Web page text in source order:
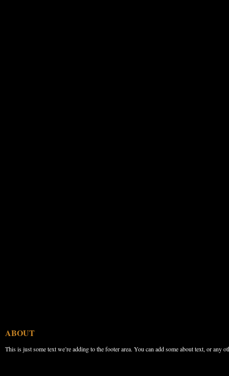
ABOUT
This is just some text we’re adding to the footer area. You can add some about text, or any